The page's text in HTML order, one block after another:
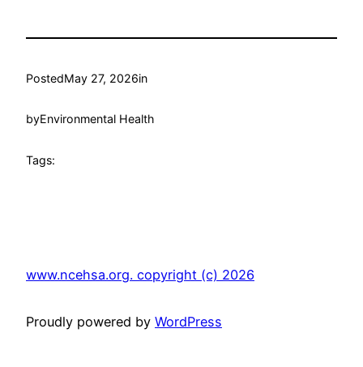
PostedMay 27, 2026in
byEnvironmental Health
Tags:
www.ncehsa.org. copyright (c) 2026
Proudly powered by WordPress